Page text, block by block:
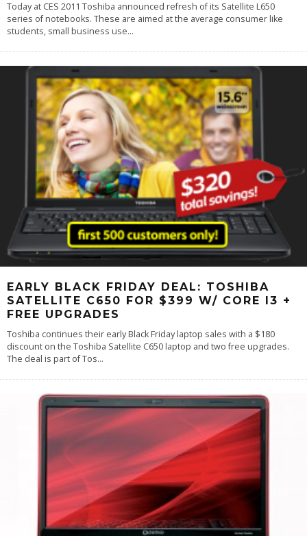
Today at CES 2011 Toshiba announced refresh of its Satellite L650
series of notebooks. These are aimed at the average consumer like
students, small business use...
EARLY BLACK FRIDAY DEAL: TOSHIBA
SATELLITE C650 FOR $399 W/ CORE I3 +
FREE UPGRADES
Toshiba continues their early Black Friday laptop sales with a $180
discount on the Toshiba Satellite C650 laptop and two free upgrades.
The deal is part of Tos...